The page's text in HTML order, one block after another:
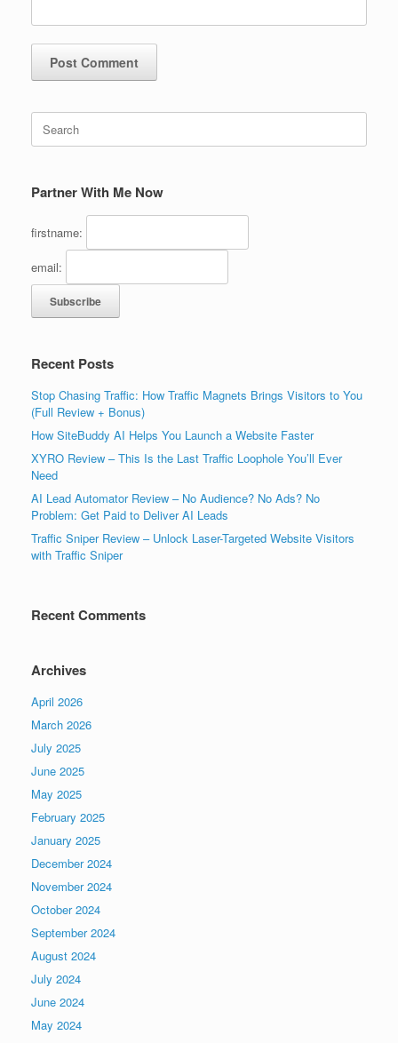
Search
for:
Partner With Me Now
firstname:
email:
Recent Posts
Stop Chasing Traffic: How Traffic Magnets Brings Visitors to You
(Full Review + Bonus)
How SiteBuddy AI Helps You Launch a Website Faster
XYRO Review – This Is the Last Traffic Loophole You’ll Ever
Need
AI Lead Automator Review – No Audience? No Ads? No
Problem: Get Paid to Deliver AI Leads
Traffic Sniper Review – Unlock Laser-Targeted Website Visitors
with Traffic Sniper
Recent Comments
Archives
April 2026
March 2026
July 2025
June 2025
May 2025
February 2025
January 2025
December 2024
November 2024
October 2024
September 2024
August 2024
July 2024
June 2024
May 2024